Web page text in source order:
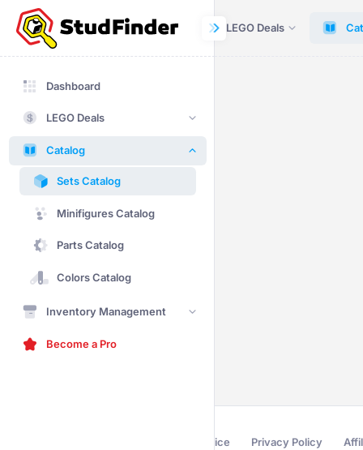
Dashboard LEGO Deals
Dashboard
LEGO Deals
Catalog
Sets Catalog
Minifigures Catalog
Parts Catalog
Colors Catalog
Inventory Management
Become a Pro
Terms of Service Privacy Policy